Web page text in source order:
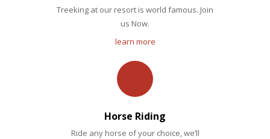
Treeking at our resort is world famous. Join
us Now.
learn more
Horse Riding
Ride any horse of your choice, we’ll